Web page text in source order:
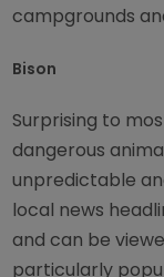
campgrounds
Bison
Surprising to
dangerous
unpredictable
local news
and can be
particularly